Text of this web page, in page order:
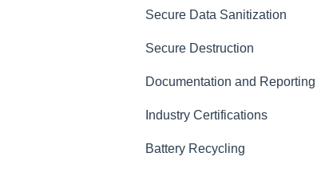
Secure Data Sanitization
Secure Destruction
Documentation and Reporting
Industry Certifications
Battery Recycling